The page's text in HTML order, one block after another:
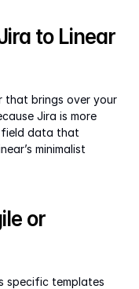
to Linear
that brings over your
Jira is more
field data that
minimalist
or
specific templates